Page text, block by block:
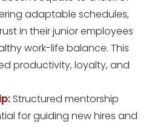
adaptable schedules,
in their junior employees
work-life balance. This
productivity, loyalty, and
Structured mentorship
for guiding new hires and